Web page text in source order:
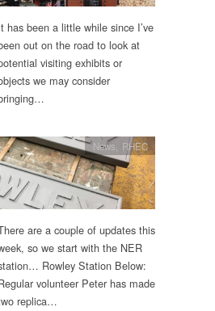
has been a little while since I’ve
out on the road to look at
visiting exhibits or
we may consider
News RHEC
are a couple of updates this
so we start with the NER
Rowley Station Below:
volunteer Peter has made
replica…